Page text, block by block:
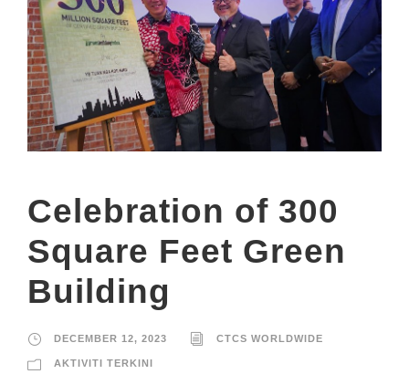
Celebration of 300
Square Feet Green
Building
DECEMBER 12, 2023 CTCS WORLDWIDE
AKTIVITI TERKINI